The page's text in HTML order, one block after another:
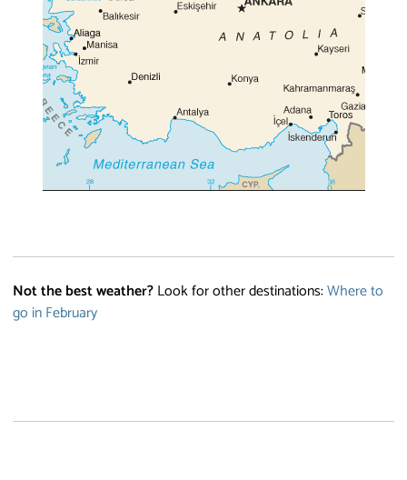
Not the best weather?Look for other destinations:Where to
go in February